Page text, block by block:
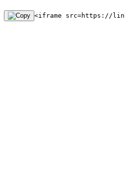
<iframe src=https://